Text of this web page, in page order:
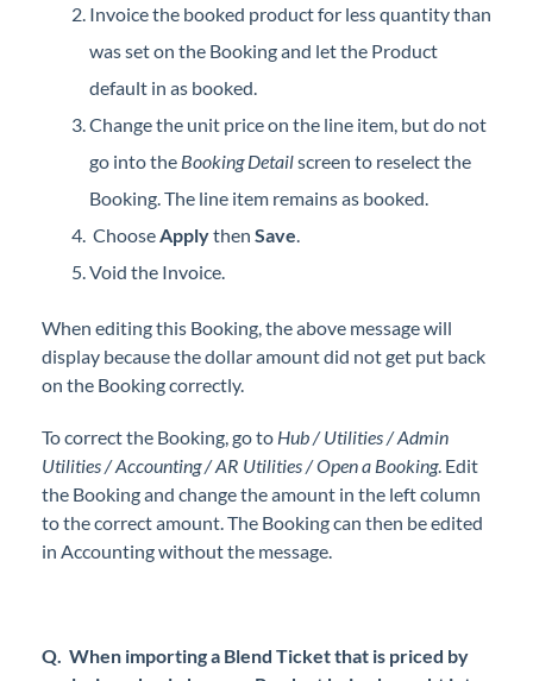
Invoice the booked product for less quantity than
was set on the Booking and let the Product
default in as booked.
Change the unit price on the line item, but do not
go into the Booking Detailscreen to reselect the
Booking. The line item remains as booked.
Choose Applythen Save
Void the Invoice.
When editing this Booking, the above message will
display because the dollar amount did not get put back
on the Booking correctly.
To correct the Booking, go to Hub / Utilities / Admin
Utilities / Accounting / AR Utilities / Open a Booking. Edit
the Booking and change the amount in the left column
to the correct amount. The Booking can then be edited
in Accounting without the message.
Q. When importing a Blend Ticket that is priced by